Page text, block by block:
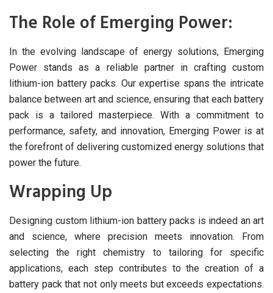
The Role of Emerging Power:
In the evolving landscape of energy solutions, Emerging
Power stands as a reliable partner in crafting custom
lithium-ion battery packs. Our expertise spans the intricate
balance between art and science, ensuring that each battery
pack is a tailored masterpiece. With a commitment to
performance, safety, and innovation, Emerging Power is at
the forefront of delivering customized energy solutions that
power the future.
Wrapping Up
Designing custom lithium-ion battery packs is indeed an art
and science, where precision meets innovation. From
selecting the right chemistry to tailoring for specific
applications, each step contributes to the creation of a
battery pack that not only meets but exceeds expectations.